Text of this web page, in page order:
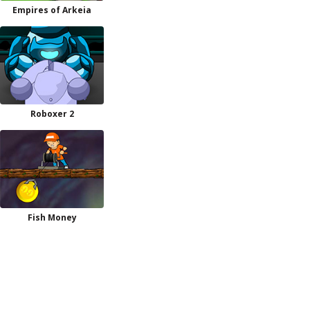
Empires of Arkeia
Roboxer 2
Fish Money